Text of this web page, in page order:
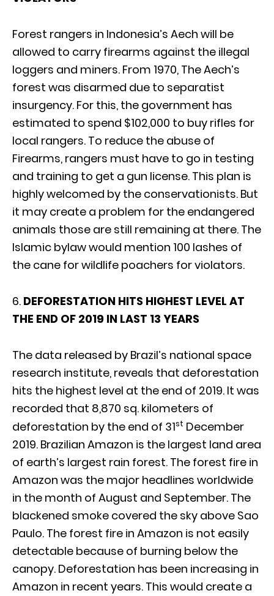
Forest rangers in Indonesia’s Aech will be
allowed to carry firearms against the illegal
loggers and miners. From 1970, The Aech’s
forest was disarmed due to separatist
insurgency. For this, the government has
estimated to spend $102,000 to buy rifles for
local rangers. To reduce the abuse of
Firearms, rangers must have to go in testing
and training to get a gun license. This plan is
highly welcomed by the conservationists. But
it may create a problem for the endangered
animals those are still remaining at there. The
Islamic bylaw would mention 100 lashes of
the cane for wildlife poachers for violators.
6. DEFORESTATION HITS HIGHEST LEVEL AT
THE END OF 2019 IN LAST 13 YEARS
The data released by Brazil’s national space
research institute, reveals that deforestation
hits the highest level at the end of 2019. It was
recorded that 8,870 sq. kilometers of
deforestation by the end of 31st December
2019. Brazilian Amazon is the largest land area
of earth’s largest rain forest. The forest fire in
Amazon was the major headlines worldwide
in the month of August and September. The
blackened smoke covered the sky above Sao
Paulo. The forest fire in Amazon is not easily
detectable because of burning below the
canopy. Deforestation has been increasing in
Amazon in recent years. This would create a